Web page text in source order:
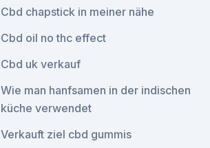
Cbd chapstick in meiner nähe
Cbd oil no thc effect
Cbd uk verkauf
Wie man hanfsamen in der indischen
küche verwendet
Verkauft ziel cbd gummis